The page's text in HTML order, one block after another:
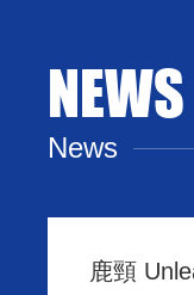
NEWS
News